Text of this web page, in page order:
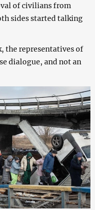
of civilians from
sides started talking
the representatives of
dialogue, and not an